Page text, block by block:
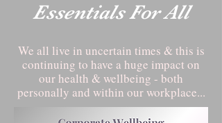
Essentials For All
We all live in uncertain times & this is
continuing to have a huge impact on
our health & wellbeing - both
personally and within our workplace...